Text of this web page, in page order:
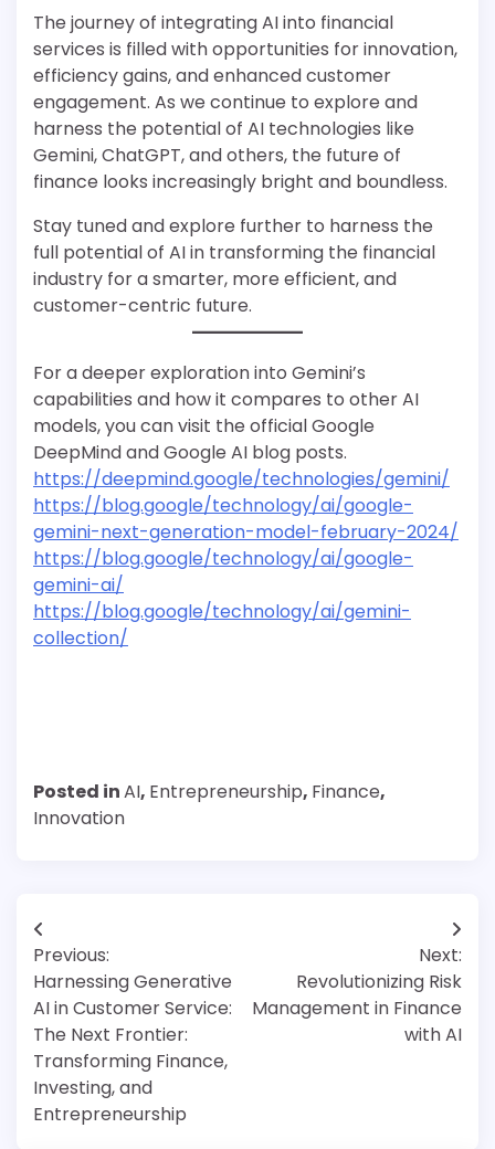
The journey of integrating AI into financial
services is filled with opportunities for innovation,
efficiency gains, and enhanced customer
engagement. As we continue to explore and
harness the potential of AI technologies like
Gemini, ChatGPT, and others, the future of
finance looks increasingly bright and boundless.
Stay tuned and explore further to harness the
full potential of AI in transforming the financial
industry for a smarter, more efficient, and
customer-centric future.
For a deeper exploration into Gemini’s
capabilities and how it compares to other AI
models, you can visit the official Google
DeepMind and Google AI blog posts​​​​​​​​.
https://deepmind.google/technologies/gemini/
https://blog.google/technology/ai/google-
gemini-next-generation-model-february-2024/
https://blog.google/technology/ai/google-
gemini-ai/
https://blog.google/technology/ai/gemini-
collection/
Posted inAI, Entrepreneurship, Finance,
Innovation
Post
navigation
Previous:
Harnessing Generative
AI in Customer Service:
The Next Frontier:
Transforming Finance,
Investing, and
Entrepreneurship
Next:
Revolutionizing Risk
Management in Finance
with AI